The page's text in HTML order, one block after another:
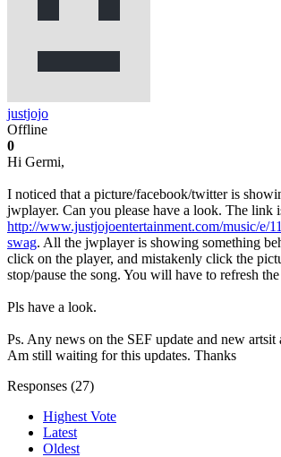
justjojo
Offline
0
Hi Germi,
I noticed that a picture/facebook/twitter is
jwplayer. Can you please have a look. The link
http://www.justjojoentertainment.com/music/e/
swag. All the jwplayer is showing something
click on the player, and mistakenly click the
stop/pause the song. You will have to refresh the
Pls have a look.
Ps. Any news on the SEF update and new artsit
Am still waiting for this updates. Thanks
Responses (27)
Highest Vote
Latest
Oldest